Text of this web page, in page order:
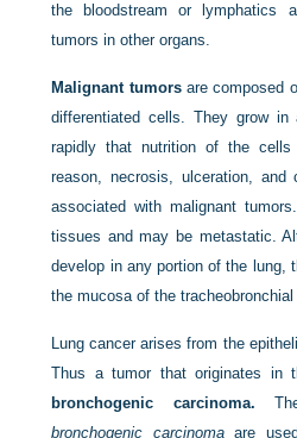
the bloodstream or lymphatics
tumors in other organs.
Malignant tumorsare composed
differentiated cells. They grow
rapidly that nutrition of the
reason, necrosis, ulceration,
associated with malignant
tissues and may be metastatic.
develop in any portion of the lung,
the mucosa of the tracheobronchial
Lung cancer arises from the
Thus a tumor that originates in
bronchogenic carcinoma.
bronchogenic carcinomaare used